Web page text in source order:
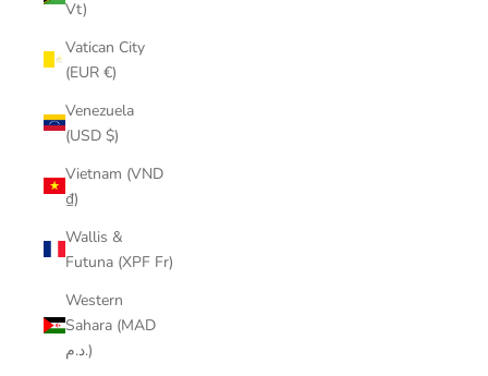
Vt)
Vatican City
(EUR €)
Venezuela
(USD $)
Vietnam (VND
₫)
Wallis &
Futuna (XPF Fr)
Western
Sahara (MAD
د.م.)